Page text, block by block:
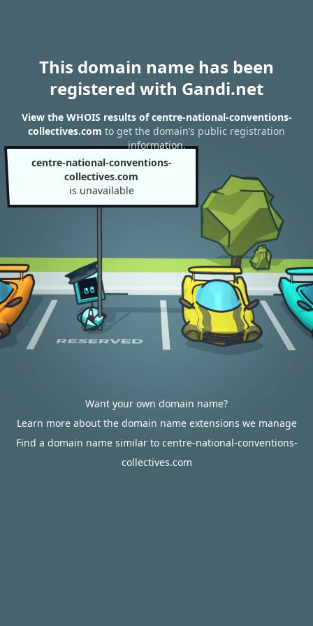
This domain name has been
registered with Gandi.net
View the WHOIS results of centre-national-conventions-
collectives.com to get the domain’s public registration
information.
centre-national-conventions-
collectives.com
is unavailable
Want your own domain name?
Learn more about the domain name extensions we manage
Find a domain name similar to centre-national-conventions-
collectives.com